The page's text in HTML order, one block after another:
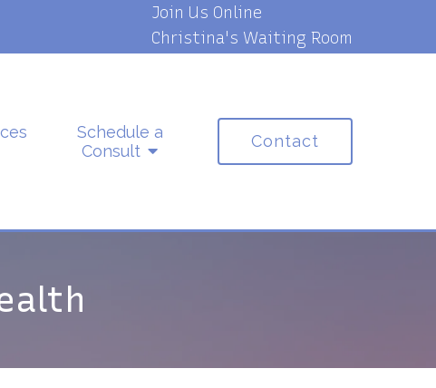
Join Us Online
Christina's Waiting Room
Schedule a
Consult
Contact